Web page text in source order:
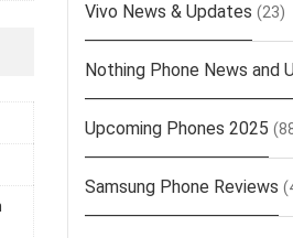
Vivo News & Updates (23)
Nothing Phone News and
Upcoming Phones 2025
Samsung Phone Reviews